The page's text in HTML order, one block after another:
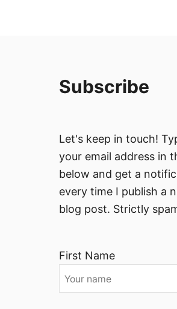
Subscribe
Let's keep in touch!
your email address in
below and get a
every time I publish a
blog post. Strictly
First Name